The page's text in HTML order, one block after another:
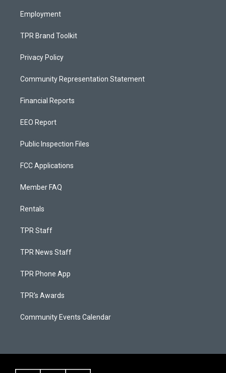
Employment
TPR Brand Toolkit
Privacy Policy
Community Representation Statement
Financial Reports
EEO Report
Public Inspection Files
FCC Applications
Member FAQ
Rentals
TPR Staff
TPR News Staff
TPR Phone App
TPR's Awards
Community Events Calendar